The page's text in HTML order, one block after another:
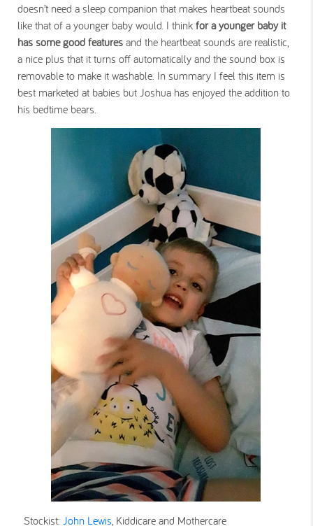
doesn’t need a sleep companion that makes heartbeat sounds
like that of a younger baby would. I think for a younger baby it
has some good features and the heartbeat sounds are realistic,
a nice plus that it turns off automatically and the sound box is
removable to make it washable. In summary I feel this item is
best marketed at babies but Joshua has enjoyed the addition to
his bedtime bears.
Stockist: John Lewis, Kiddicare and Mothercare